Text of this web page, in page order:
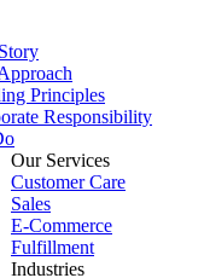
Principles
Responsibility
Our Services
Customer Care
Sales
E-Commerce
Fulfillment
Industries